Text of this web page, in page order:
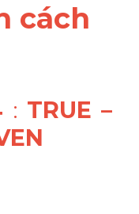
cách
: TRUE –